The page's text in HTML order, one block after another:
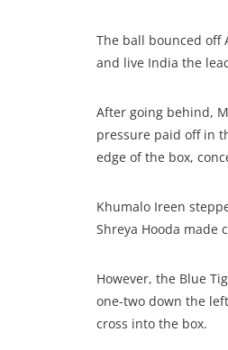
The ball bounced off
and live India the
After going behind,
pressure paid off in
edge of the box,
Khumalo Ireen
Shreya Hooda made
However, the Blue
one-two down the
cross into the box.